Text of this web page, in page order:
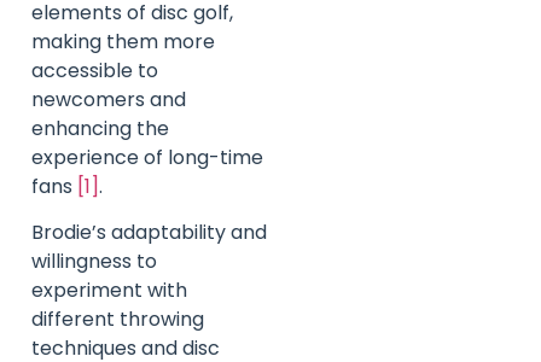
elements of disc golf,
making them more
accessible to
newcomers and
enhancing the
experience of long-time
fans [1].
Brodie’s adaptability and
willingness to
experiment with
different throwing
techniques and disc